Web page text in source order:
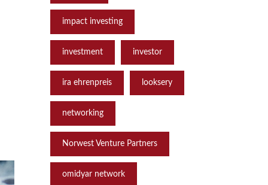
impact investing
investment investor
ira ehrenpreis looksery
networking
Norwest Venture Partners
omidyar network